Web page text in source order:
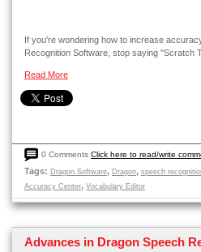
If you're wondering how to increase
Recognition Software, stop saying
Read More
0 Comments Click here to read/write
Tags: Dragon Software, Dragon, speech
Accuracy Center, Vocabulary Editor
Advances in Dragon Speech